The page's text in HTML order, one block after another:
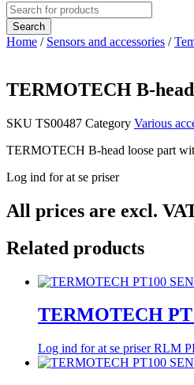
Products
search
Search
Home / Sensors and accessories /
TERMOTECH B-
SKU TS00487 Category Various
TERMOTECH B-head loose part
Log ind for at se priser
All prices are excl.
Related products
TERMOTECH
Log ind for at se priserRLM